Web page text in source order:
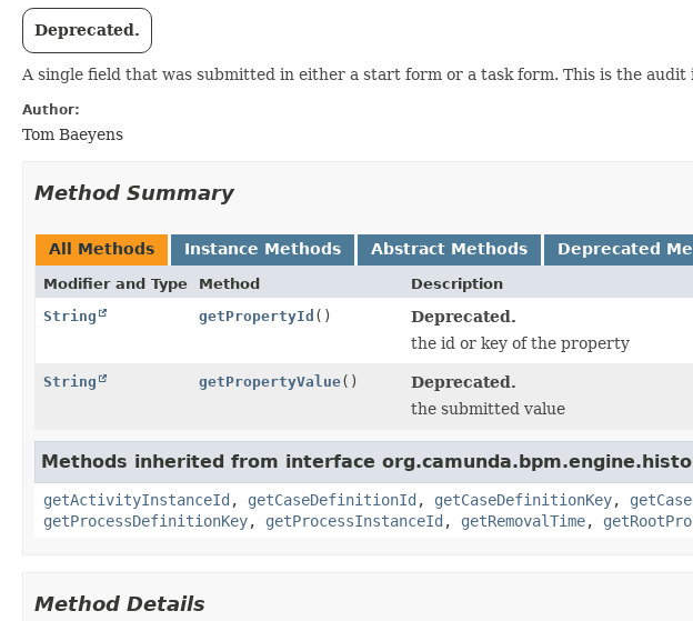
Deprecated.
A single field that was submitted in either a start form or a task form. This is the
Author:
Tom Baeyens
Method Summary
All Methods Instance Methods Abstract Methods Deprecated
Modifier and Type Method
Description
String
getPropertyId ()
Deprecated.
the id or key of the property
String getPropertyValue()
Deprecated.
the submitted value
Methods inherited from interface
getActivityInstanceId , getCaseDefinitionId , getCaseDefinitionKey,
getProcessDefinitionKey, getProcessInstanceId , getRemovalTime,
Method Details